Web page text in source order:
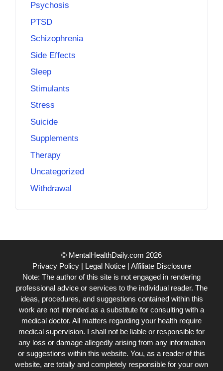
Psychosis
PTSD
Schizophrenia
Side Effects
Sleep
Stimulants
Stress
Suicide
Supplements
Therapy
Uncategorized
Withdrawal
© MentalHealthDaily.com 2026
Privacy Policy| Legal Notice| Affiliate Disclosure
Note: The author of this site is not engaged in rendering
professional advice or services to the individual reader. The
ideas, procedures, and suggestions contained within this
work are not intended as a substitute for consulting with a
medical doctor. All matters regarding your health require
medical supervision. I shall not be liable or responsible for
any loss or damage allegedly arising from any information
or suggestions within this website. You, as a reader of this
website, are totally and completely responsible for your own